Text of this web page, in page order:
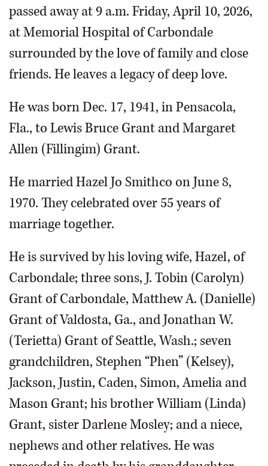
passed away at 9 a.m. Friday, April 10, 2026,
at Memorial Hospital of Carbondale
surrounded by the love of family and close
friends. He leaves a legacy of deep love.
He was born Dec. 17, 1941, in Pensacola,
Fla., to Lewis Bruce Grant and Margaret
Allen (Fillingim) Grant.
He married Hazel Jo Smithco on June 8,
1970. They celebrated over 55 years of
marriage together.
He is survived by his loving wife, Hazel, of
Carbondale; three sons, J. Tobin (Carolyn)
Grant of Carbondale, Matthew A. (Danielle)
Grant of Valdosta, Ga., and Jonathan W.
(Terietta) Grant of Seattle, Wash.; seven
grandchildren, Stephen “Phen” (Kelsey),
Jackson, Justin, Caden, Simon, Amelia and
Mason Grant; his brother William (Linda)
Grant, sister Darlene Mosley; and a niece,
nephews and other relatives. He was